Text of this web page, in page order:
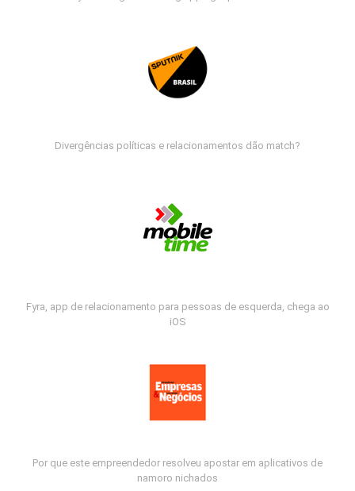
Divergências políticas e relacionamentos dão match?
Fyra, app de relacionamento para pessoas de esquerda, chega ao
iOS
Por que este empreendedor resolveu apostar em aplicativos de
namoro nichados